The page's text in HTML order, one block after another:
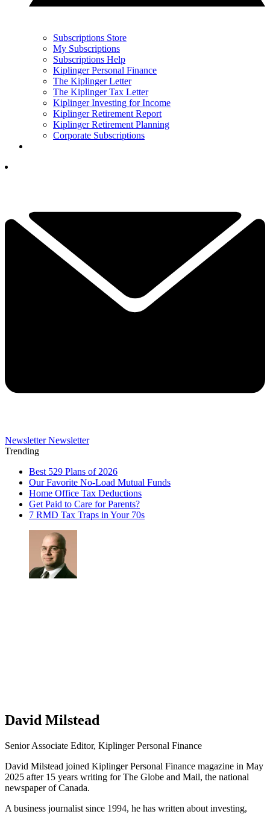
Subscriptions Store
My Subscriptions
Subscriptions Help
Kiplinger Personal Finance
The Kiplinger Letter
The Kiplinger Tax Letter
Kiplinger Investing for Income
Kiplinger Retirement Report
Kiplinger Retirement Planning
Corporate Subscriptions
Newsletter Newsletter
Trending
Best 529 Plans of 2026
Our Favorite No-Load Mutual Funds
Home Office Tax Deductions
Get Paid to Care for Parents?
7 RMD Tax Traps in Your 70s
David Milstead
Senior Associate Editor, Kiplinger Personal Finance
David Milstead joined Kiplinger Personal Finance magazine in May
2025 after 15 years writing for The Globe and Mail, the national
newspaper of Canada.
A business journalist since 1994, he has written about investing,